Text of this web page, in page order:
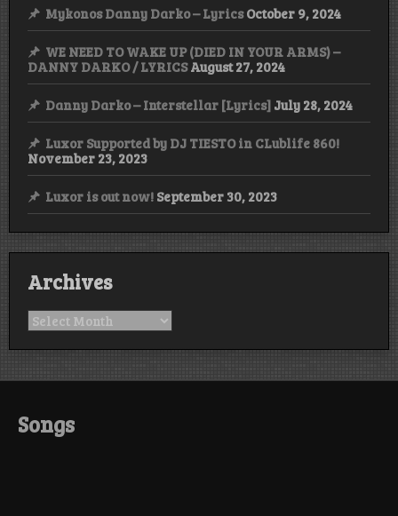
Mykonos Danny Darko – Lyrics October 9, 2024
WE NEED TO WAKE UP (DIED IN YOUR ARMS) –
DANNY DARKO / LYRICS August 27, 2024
Danny Darko – Interstellar [Lyrics] July 28, 2024
Luxor Supported by DJ TIESTO in CLublife 860!
November 23, 2023
Luxor is out now! September 30, 2023
Archives
Archives
Songs